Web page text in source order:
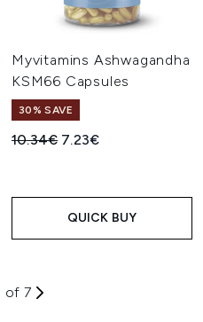
Myvitamins Ashwagandha
KSM66 Capsules
30% SAVE
Recommended Retail Price:
10.34€ Current price:
7.23€
QUICK BUY
of 7